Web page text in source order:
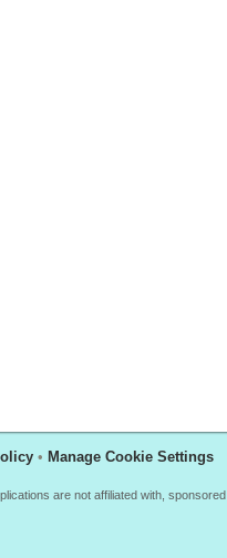
• Manage Cookie Settings
are not affiliated with,